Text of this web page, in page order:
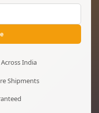
India
Shipments